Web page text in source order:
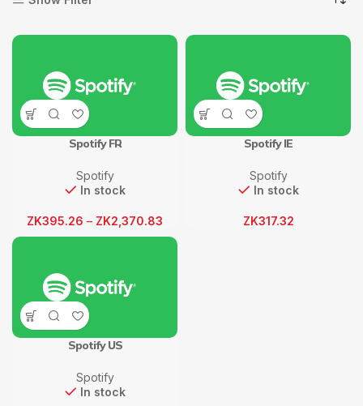
Spotify FR
Spotify
In stock
ZK395.26 – ZK2,370.83
Spotify IE
Spotify
In stock
ZK317.32
Spotify US
Spotify
In stock